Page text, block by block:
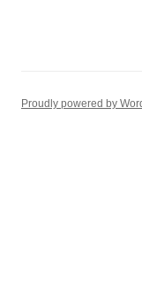
Proudly powered by